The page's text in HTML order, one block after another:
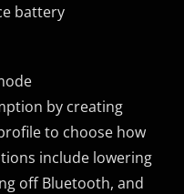
battery
by creating
to choose how
include lowering
off Bluetooth, and